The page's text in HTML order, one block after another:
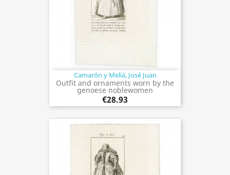
Camarón y Meliá, José Juan
Outfit and ornaments worn by the
genoese noblewomen
€28.93